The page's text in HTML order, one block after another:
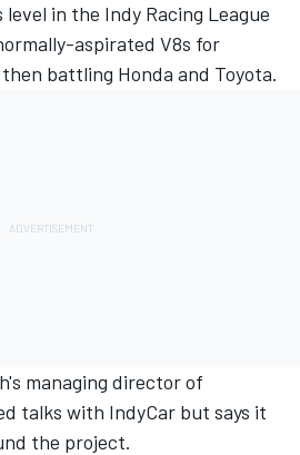
in the Indy Racing League
aspirated V8s for
battling Honda and Toyota.
managing director of
talks with IndyCar but says it
the project.